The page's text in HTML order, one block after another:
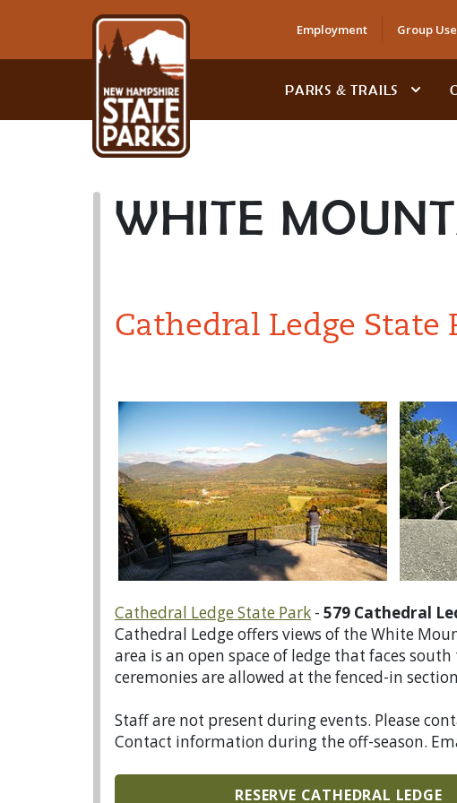
Employment Group
PARKS & TRAILS
WHITE
Cathedral Ledge State
Cathedral Ledge State Park - 579 Cathedral
Cathedral Ledge offers views of the White
area is an open space of ledge that faces
ceremonies are allowed at the fenced-in
Staff are not present during events. Please
Contact information during the off-season.
RESERVE CATHEDRAL LEDGE